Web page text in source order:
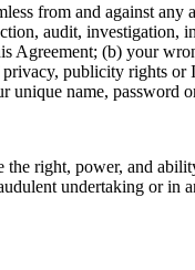
from and against any
audit, investigation,
Agreement; (b) your
publicity rights or
name, password
the right, power, and
undertaking or in